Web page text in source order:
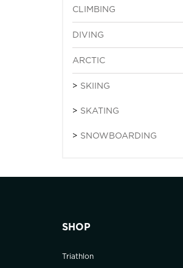
CLIMBING
DIVING
ARCTIC
SKIING
SKATING
SNOWBOARDING
SHOP
Triathlon